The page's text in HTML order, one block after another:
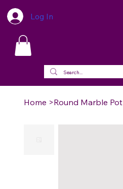
Log In
Home >Round Marble Pot